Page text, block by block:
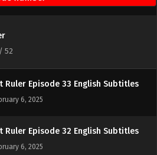
/ 52
6, 2025
Ruler Episode 34 English Subtitles
6, 2025
Ruler Episode 33 English Subtitles
6, 2025
Ruler Episode 32 English Subtitles
6, 2025